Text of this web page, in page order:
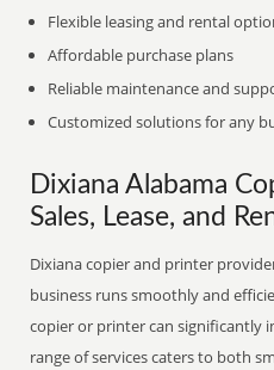
Flexible leasing and rental
Affordable purchase plans
Reliable maintenance and
Customized solutions for any
Dixiana Alabama
Sales, Lease, and
Dixiana copier and printer
business runs smoothly and
copier or printer can significantly
range of services caters to both